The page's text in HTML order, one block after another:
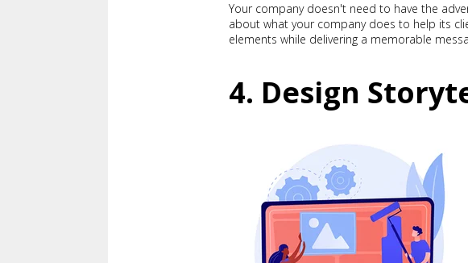
Your company doesn't need to have the
about what your company does to help its
elements while delivering a memorable
4. Design